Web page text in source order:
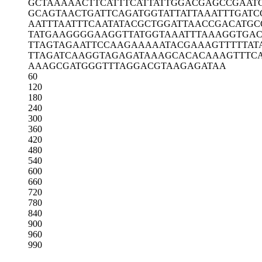
GCTAAAAACTTCATTTCATTATTGGACGAG
GCAGTAACTGATTCAGATGGTATTATTAAA
AATTTAATTTCAATATACGCTGGATTAACC
TATGAAGGGGAAGGTTATGGTAAATTTAAA
TTAGTAGAATTCCAAGAAAAATACGAAAGT
TTAGATCAAGGTAGAGATAAAGCACACAAA
AAAGCGATGGGTTTAGGACGTAAGAGATAA
60
120
180
240
300
360
420
480
540
600
660
720
780
840
900
960
990